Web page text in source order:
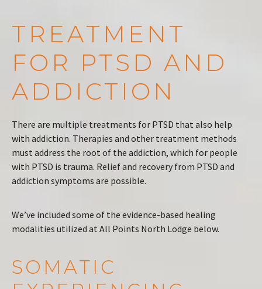
TREATMENT
FOR PTSD AND
ADDICTION
There are multiple treatments for PTSD that also help
with addiction. Therapies and other treatment methods
must address the root of the addiction, which for people
with PTSD is trauma. Relief and recovery from PTSD and
addiction symptoms are possible.
We’ve included some of the evidence-based healing
modalities utilized at All Points North Lodge below.
SOMATIC